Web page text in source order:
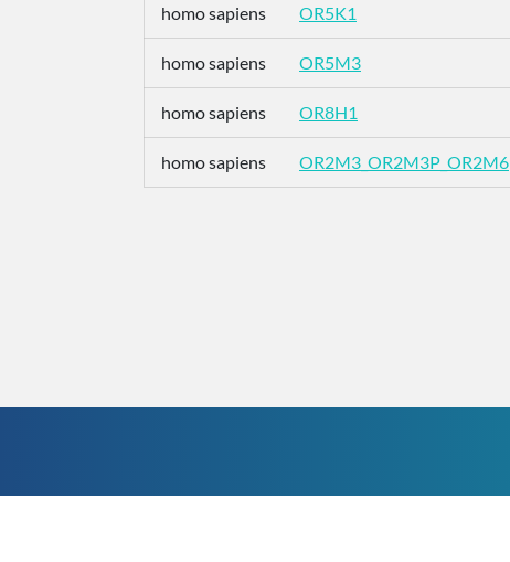
homo sapiens OR5K1
homo sapiens OR5M3
homo sapiens OR8H1
homo sapiens OR2M3_OR2M3P_OR2M6